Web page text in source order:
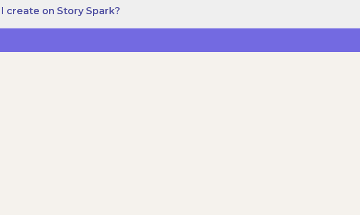
create on Story Spark?